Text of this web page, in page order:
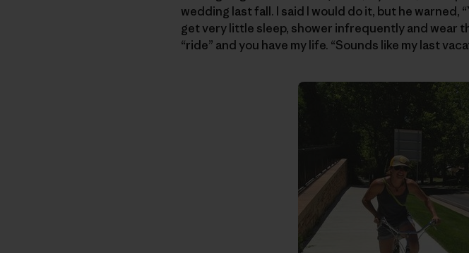
wedding last fall. I said I would do it, but he warned,
get very little sleep, shower infrequently and wear
“ride” and you have my life. “Sounds like my last